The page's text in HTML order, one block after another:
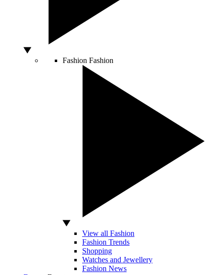
Fashion Fashion
View all Fashion
Fashion Trends
Shopping
Watches and Jewellery
Fashion News